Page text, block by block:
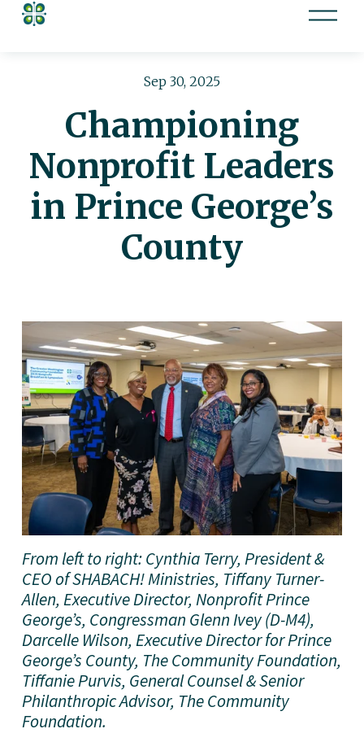
O
u
Championing
Nonprofit Leaders
in Prince George’s
County
Sep 30, 2025
From left to right: Cynthia Terry, President &
CEO of SHABACH! Ministries, Tiffany Turner-
Allen, Executive Director, Nonprofit Prince
George’s, Congressman Glenn Ivey (D-M4),
Darcelle Wilson, Executive Director for Prince
George’s County, The Community Foundation,
Tiffanie Purvis, General Counsel & Senior
Philanthropic Advisor, The Community
Foundation.